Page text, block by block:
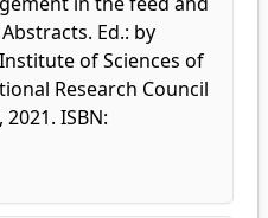
Ed.: by
of Sciences of
Research Council
2021. ISBN: